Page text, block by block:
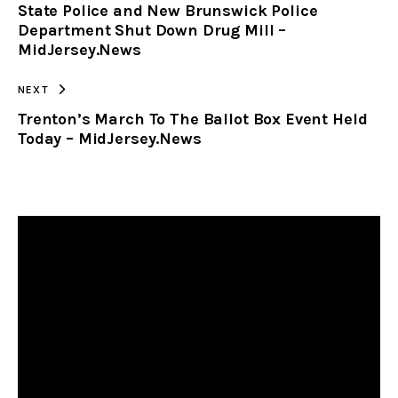
CLIPBOARD
State Police and New Brunswick Police
Department Shut Down Drug Mill –
MidJersey.News
NEXT
Trenton’s March To The Ballot Box Event Held
Today – MidJersey.News